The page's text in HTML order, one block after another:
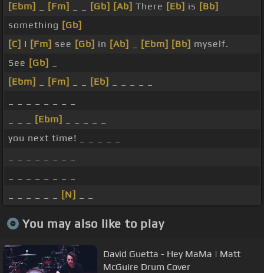
[Ebm]
[Fm] [Gb] [Ab] There [Eb] is [Bb]
something [Gb]
[C] I [Fm] see [Gb] in [Ab] [Ebm] [Bb] myself.
See [Gb]
[Ebm]
[Fm] [Eb]
[Ebm]
you next time! _ _ _ _ _
[N]
You may also like to play
David Guetta - Hey MaMa | Matt
McGuire Drum Cover